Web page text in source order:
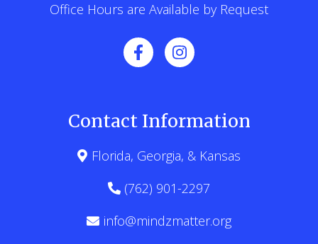
Office Hours are Available by Request
Contact Information
Florida, Georgia, & Kansas
(762) 901-2297
info@mindzmatter.org